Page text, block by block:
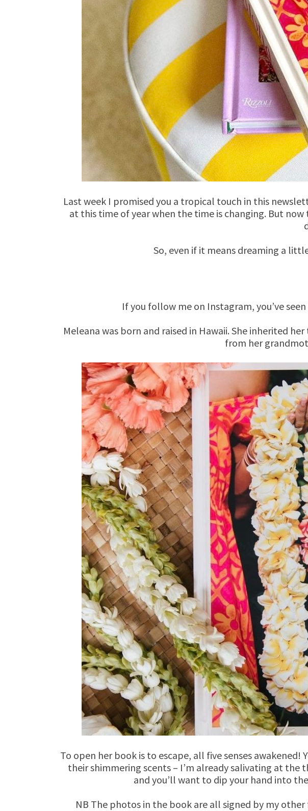
Last week I promised you a tropical touch in this
at this time of year when the time is changing. But now
So, even if it means dreaming a
If you follow me on Instagram, you’ve
Meleana was born and raised in Hawaii. She inherited
from her
To open her book is to escape, all five senses
their shimmering scents – I’m already salivating at
and you’ll want to dip your hand into
NB The photos in the book are all signed by my